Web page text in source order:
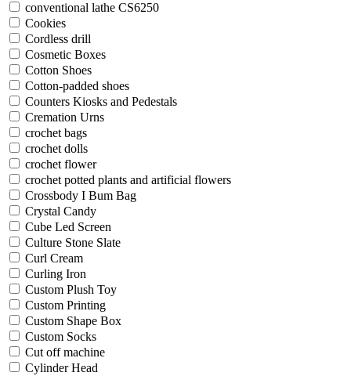
conventional lathe CS6250
Cookies
Cordless drill
Cosmetic Boxes
Cotton Shoes
Cotton-padded shoes
Counters Kiosks and Pedestals
Cremation Urns
crochet bags
crochet dolls
crochet flower
crochet potted plants and artificial flowers
Crossbody I Bum Bag
Crystal Candy
Cube Led Screen
Culture Stone Slate
Curl Cream
Curling Iron
Custom Plush Toy
Custom Printing
Custom Shape Box
Custom Socks
Cut off machine
Cylinder Head